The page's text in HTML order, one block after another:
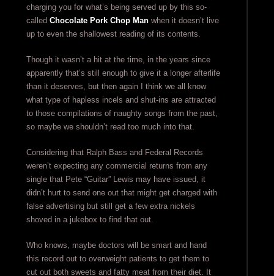
charging you for what’s being served up by this so-
called Chocolate Pork Chop Manwhen it doesn’t live
up to even the shallowest reading of its contents.
Though it wasn’t a hit at the time, in the years since
apparently that’s still enough to give it a longer afterlife
than it deserves, but then again I think we all know
what type of hapless incels and shut-ins are attracted
to those compilations of naughty songs from the past,
so maybe we shouldn’t read too much into that.
Considering that Ralph Bass and Federal Records
weren’t expecting any commercial returns from any
single that Pete “Guitar” Lewis may have issued, it
didn’t hurt to send one out that might get charged with
false advertising but still get a few extra nickels
shoved in a jukebox to find that out.
Who knows, maybe doctors will be smart and hand
this record out to overweight patients to get them to
cut out both sweets and fatty meat from their diet. It